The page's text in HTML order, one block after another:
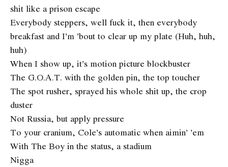
shit like a prison escape
Everybody steppers, well fuck it, then everybody
breakfast and I’m ’bout to clear up my plate (Huh, huh,
huh)
When I show up, it’s motion picture blockbuster
The G.O.A.T. with the golden pin, the top toucher
The spot rusher, sprayed his whole shit up, the crop
duster
Not Russia, but apply pressure
To your cranium, Cole’s automatic when aimin’ ’em
With The Boy in the status, a stadium
Nigga